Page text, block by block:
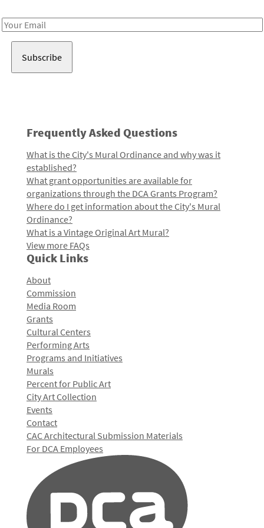
Email
Frequently Asked Questions
What is the City's Mural Ordinance and why was it
established?
What grant opportunities are available for
organizations through the DCA Grants Program?
Where do I get information about the City's Mural
Ordinance?
What is a Vintage Original Art Mural?
View more FAQs
Quick Links
About
Commission
Media Room
Grants
Cultural Centers
Performing Arts
Programs and Initiatives
Murals
Percent for Public Art
City Art Collection
Events
Contact
CAC Architectural Submission Materials
For DCA Employees